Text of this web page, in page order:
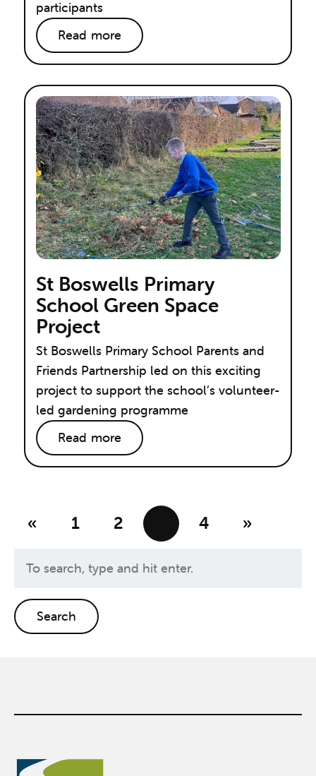
participants
Read more
St Boswells Primary
School Green Space
Project
St Boswells Primary School Parents and
Friends Partnership led on this exciting
project to support the school’s volunteer-
led gardening programme
Read more
« 1 2 4 »
Search